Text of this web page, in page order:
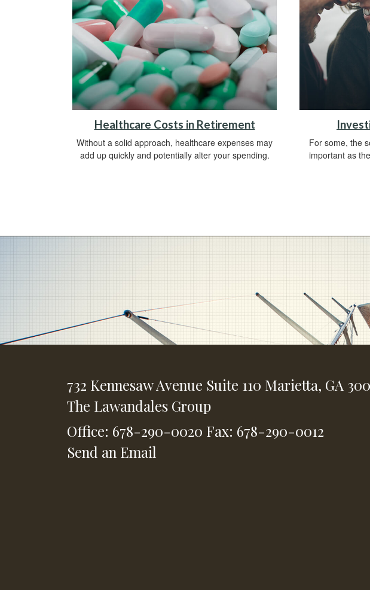
Healthcare Costs in Retirement
Without a solid approach, healthcare expenses may
add up quickly and potentially alter your spending.
For some, the
important as
732 Kennesaw Avenue Suite 110 Marietta, GA
The Lawandales Group
Office: 678-290-0020 Fax: 678-290-0012
Send an Email